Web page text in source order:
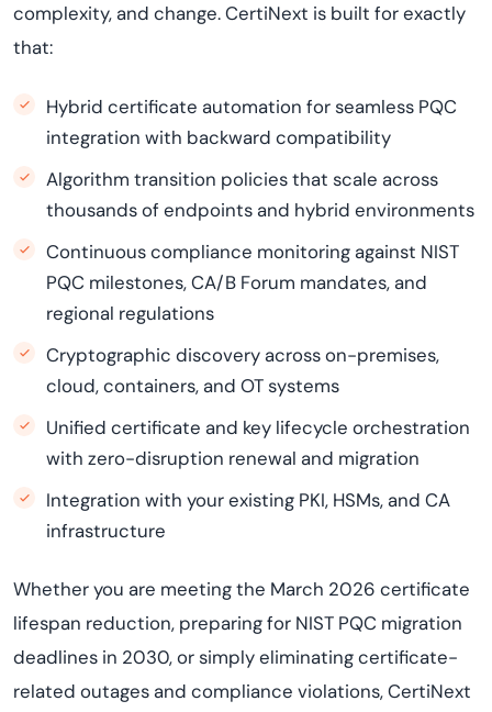
complexity, and change. CertiNext is built for exactly
that:
Hybrid certificate automation for seamless PQC
integration with backward compatibility
Algorithm transition policies that scale across
thousands of endpoints and hybrid environments
Continuous compliance monitoring against NIST
PQC milestones, CA/B Forum mandates, and
regional regulations
Cryptographic discovery across on-premises,
cloud, containers, and OT systems
Unified certificate and key lifecycle orchestration
with zero-disruption renewal and migration
Integration with your existing PKI, HSMs, and CA
infrastructure
Whether you are meeting the March 2026 certificate
lifespan reduction, preparing for NIST PQC migration
deadlines in 2030, or simply eliminating certificate-
related outages and compliance violations, CertiNext